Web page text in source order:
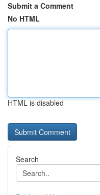
Submit a Comment
No HTML
HTML is disabled
Search